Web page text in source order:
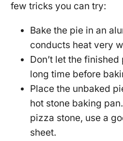
few tricks you can try:
Bake the pie in an
conducts heat very
Don’t let the
long time before
Place the unbaked
hot stone baking
pizza stone, use a
sheet.